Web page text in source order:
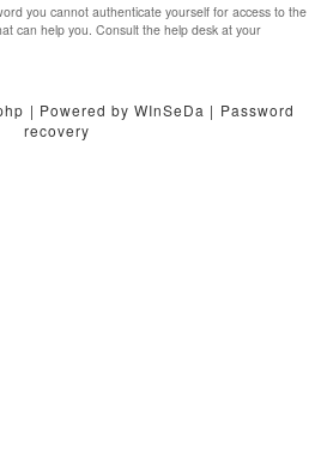
you cannot authenticate yourself for access to the
can help you. Consult the help desk at your
| Powered by WInSeDa | Password
recovery